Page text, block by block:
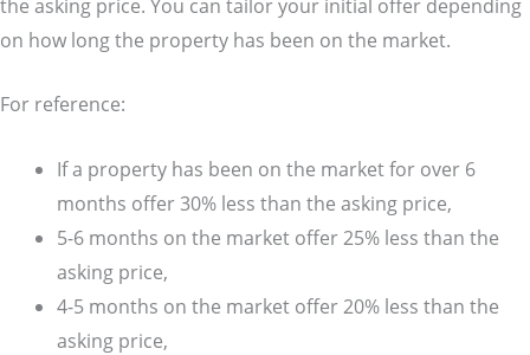
the asking price. You can tailor your initial offer depending
on how long the property has been on the market.
For reference:
If a property has been on the market for over 6
months offer 30% less than the asking price,
5-6 months on the market offer 25% less than the
asking price,
4-5 months on the market offer 20% less than the
asking price,